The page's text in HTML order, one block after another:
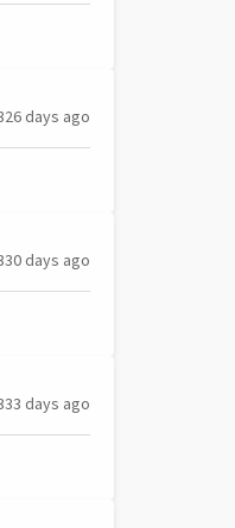
days ago
days ago
days ago